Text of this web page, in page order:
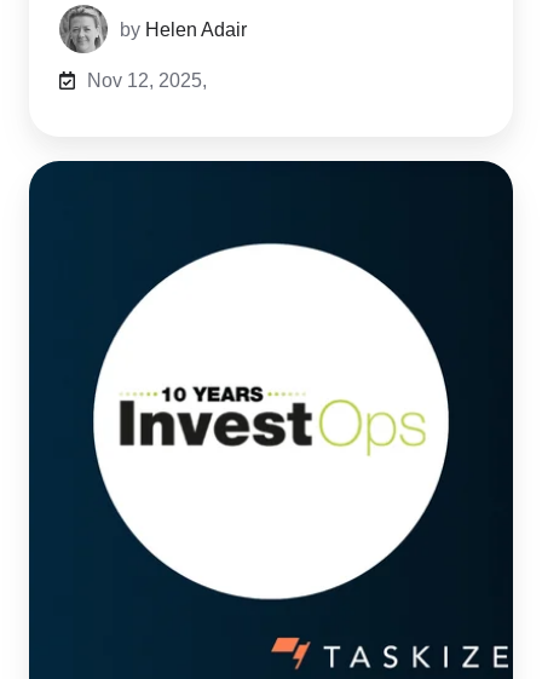
by Helen Adair
Nov 12, 2025,